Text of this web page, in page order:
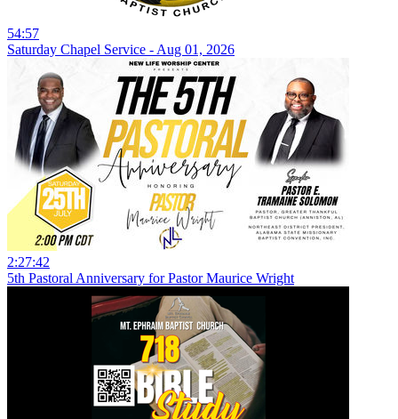
54:57
Saturday Chapel Service - Aug 01, 2026
2:27:42
5th Pastoral Anniversary for Pastor Maurice Wright